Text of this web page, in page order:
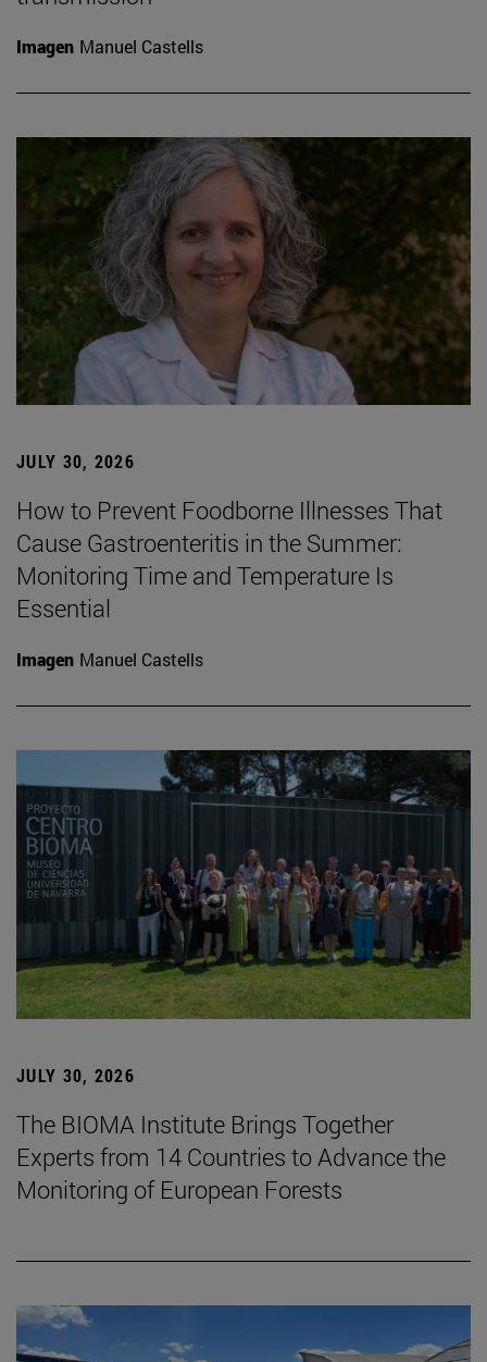
Imagen Manuel Castells
JULY 30, 2026
How to Prevent Foodborne Illnesses That
Cause Gastroenteritis in the Summer:
Monitoring Time and Temperature Is
Essential
Imagen Manuel Castells
JULY 30, 2026
The BIOMA Institute Brings Together
Experts from 14 Countries to Advance the
Monitoring of European Forests